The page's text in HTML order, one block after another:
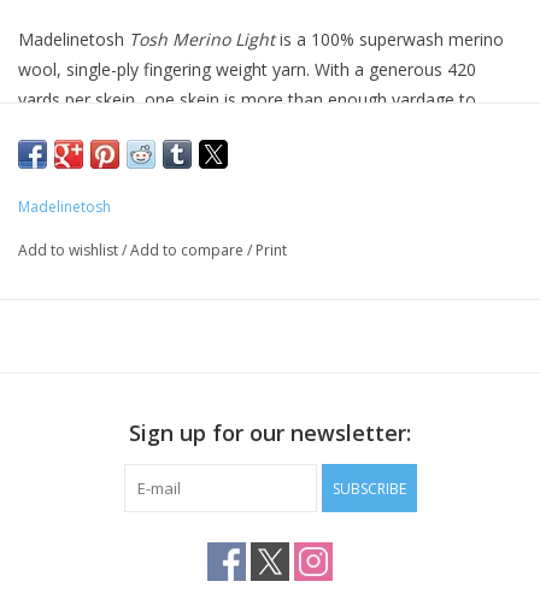
Madelinetosh Tosh Merino Lightis a 100% superwash merino
wool, single-ply fingering weight yarn. With a generous 420
yards per skein, one skein is more than enough yardage to
sized lace project.
Fiber: 100% Superwash Merino Wool
Length: 420 yards / 384 meters
Madelinetosh
Add to wishlist/Add to compare / Print
Sign up for our newsletter:
SUBSCRIBE